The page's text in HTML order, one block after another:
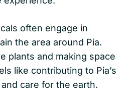
often engage in
the area around Pia.
plants and making space
like contributing to Pia’s
care for the earth.